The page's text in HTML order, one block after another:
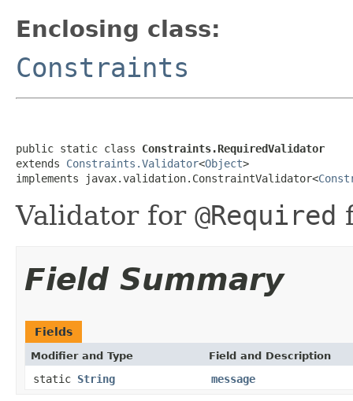
Enclosing class:
Constraints
public static class Constraints.RequiredValidator
extends Constraints.Validator<Object>
implements javax.validation.ConstraintValidator<
Validator for @Required
Field Summary
Fields
Modifier and Type Field and Description
static String message